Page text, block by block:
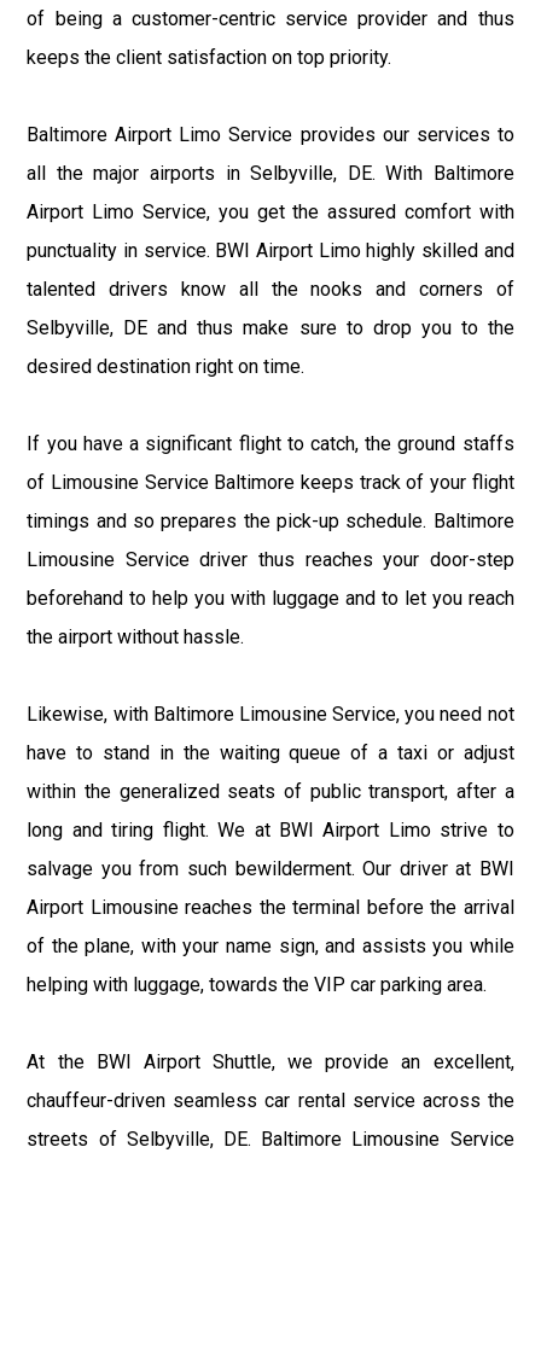
of being a customer-centric service provider and thus
keeps the client satisfaction on top priority.
Baltimore Airport Limo Service provides our services to
all the major airports in Selbyville, DE. With Baltimore
Airport Limo Service, you get the assured comfort with
punctuality in service. BWI Airport Limo highly skilled and
talented drivers know all the nooks and corners of
Selbyville, DE and thus make sure to drop you to the
desired destination right on time.
If you have a significant flight to catch, the ground staffs
of Limousine Service Baltimore keeps track of your flight
timings and so prepares the pick-up schedule. Baltimore
Limousine Service driver thus reaches your door-step
beforehand to help you with luggage and to let you reach
the airport without hassle.
Likewise, with Baltimore Limousine Service, you need not
have to stand in the waiting queue of a taxi or adjust
within the generalized seats of public transport, after a
long and tiring flight. We at BWI Airport Limo strive to
salvage you from such bewilderment. Our driver at BWI
Airport Limousine reaches the terminal before the arrival
of the plane, with your name sign, and assists you while
helping with luggage, towards the VIP car parking area.
At the BWI Airport Shuttle, we provide an excellent,
chauffeur-driven seamless car rental service across the
streets of Selbyville, DE. Baltimore Limousine Service